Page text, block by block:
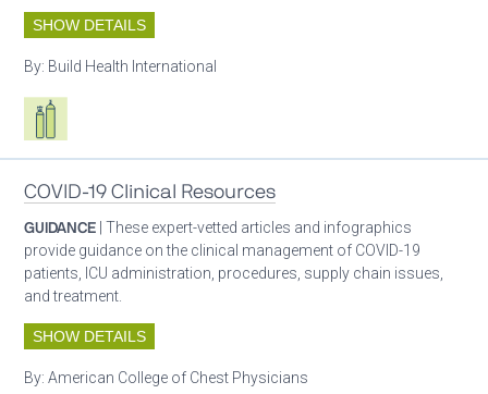
SHOW DETAILS
By: Build Health International
Respiratory care equipment
COVID-19 Clinical Resources
GUIDANCE | These expert-vetted articles and infographics
provide guidance on the clinical management of COVID-19
patients, ICU administration, procedures, supply chain issues,
and treatment.
SHOW DETAILS
By:American College of Chest Physicians